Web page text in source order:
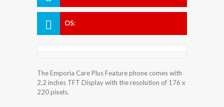
OS:
The Emporia Care Plus Feature phone comes with
2.2 inches TFT Display with the resolution of 176 x
220 pixels.